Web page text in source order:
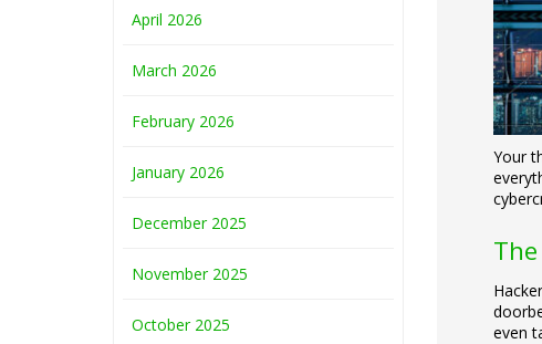
Your
even
April 2026
March 2026
February 2026
January 2026
December 2025
November 2025
October 2025